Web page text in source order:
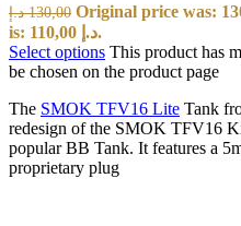
130,00 د.إ
is: 110,00 د.إ.
Select options This product has
be chosen on the product page
The SMOK TFV16 Lite Tank
redesign of the SMOK TFV16
popular BB Tank. It features a
proprietary plug